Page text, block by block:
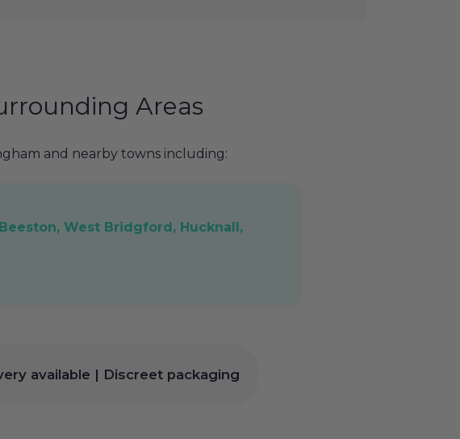
Areas
and nearby towns including:
West Bridgford, Hucknall,
available | Discreet packaging